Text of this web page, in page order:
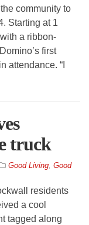
community to
Starting at 1
a ribbon-
first
attendance. “I
truck
Good Living Good
residents
a cool
tagged along